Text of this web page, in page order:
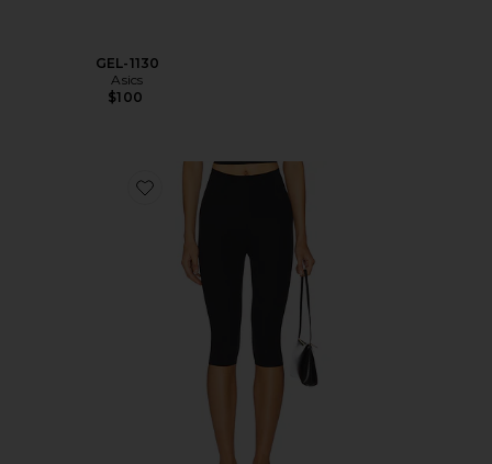
GEL-1130
Asics
$100
Favorite Neoprene Capri Legging